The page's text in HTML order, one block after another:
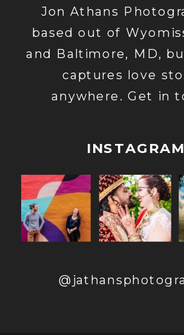
INSTAGRAM
Jon Athans
based out of
and Baltimore, MD,
captures love
anywhere. Get in